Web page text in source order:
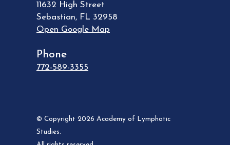
11632 High Street
Sebastian, FL 32958
Open Google Map
Phone
772-589-3355
© Copyright 2026 Academy of Lymphatic
Studies.